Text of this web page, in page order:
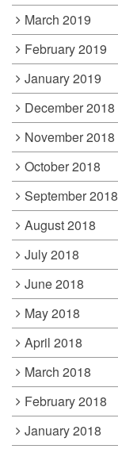
March 2019
February 2019
January 2019
December 2018
November 2018
October 2018
September 2018
August 2018
July 2018
June 2018
May 2018
April 2018
March 2018
February 2018
January 2018